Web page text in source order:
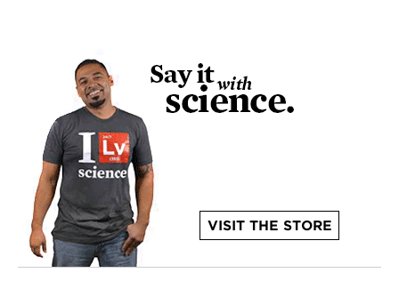
VISIT THE STORE